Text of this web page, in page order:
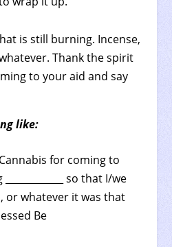
is still burning. Incense,
Thank the spirit
to your aid and say
like:
for coming to
so that I/we
or whatever it was that
Be